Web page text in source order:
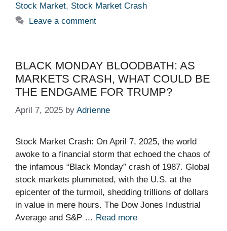
Stock Market, Stock Market Crash
Leave a comment
BLACK MONDAY BLOODBATH: AS
MARKETS CRASH, WHAT COULD BE
THE ENDGAME FOR TRUMP?
April 7, 2025 by Adrienne
Stock Market Crash: On April 7, 2025, the world
awoke to a financial storm that echoed the chaos of
the infamous “Black Monday” crash of 1987. Global
stock markets plummeted, with the U.S. at the
epicenter of the turmoil, shedding trillions of dollars
in value in mere hours. The Dow Jones Industrial
Average and S&P … Read more